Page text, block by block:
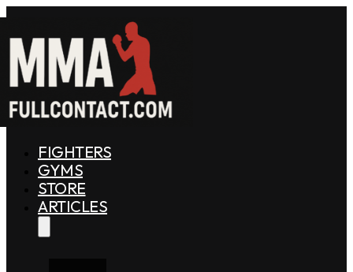
FIGHTERS
GYMS
STORE
ARTICLES